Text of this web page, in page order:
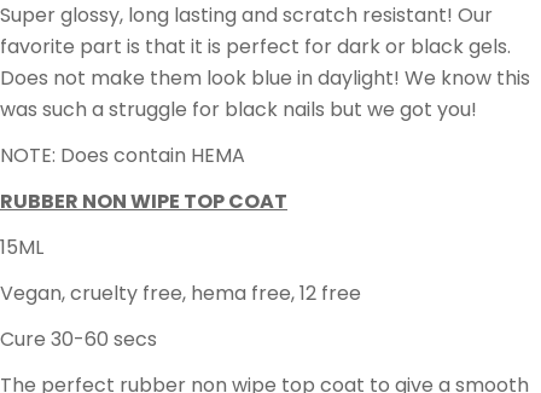
Super glossy, long lasting and scratch resistant! Our
favorite part is that it is perfect for dark or black gels.
Does not make them look blue in daylight! We know this
was such a struggle for black nails but we got you!
NOTE: Does contain HEMA
RUBBER NON WIPE TOP COAT
15ML
Vegan, cruelty free, hema free, 12 free
Cure 30-60 secs
The perfect rubber non wipe top coat to give a smooth